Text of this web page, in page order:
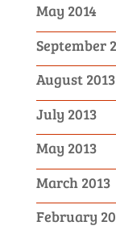
May 2014
September
August 2013
July 2013
May 2013
March 2013
February